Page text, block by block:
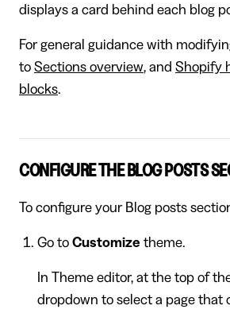
displays a card behind each blog
For general guidance with
to Sections overview, and Shopify
blocks.
CONFIGURE THE BLOG POSTS
To configure your Blog posts
Go to Customize theme.
In Theme editor, at the top of
dropdown to select a page that